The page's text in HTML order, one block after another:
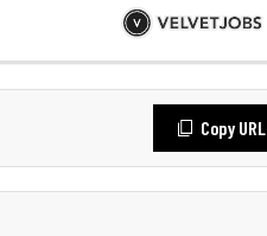
Copy URL